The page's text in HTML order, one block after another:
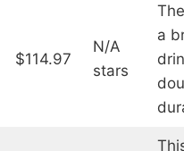
$114.97
N/A
stars
a